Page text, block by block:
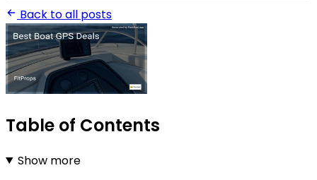
Back to all posts
Table of Contents
Show more